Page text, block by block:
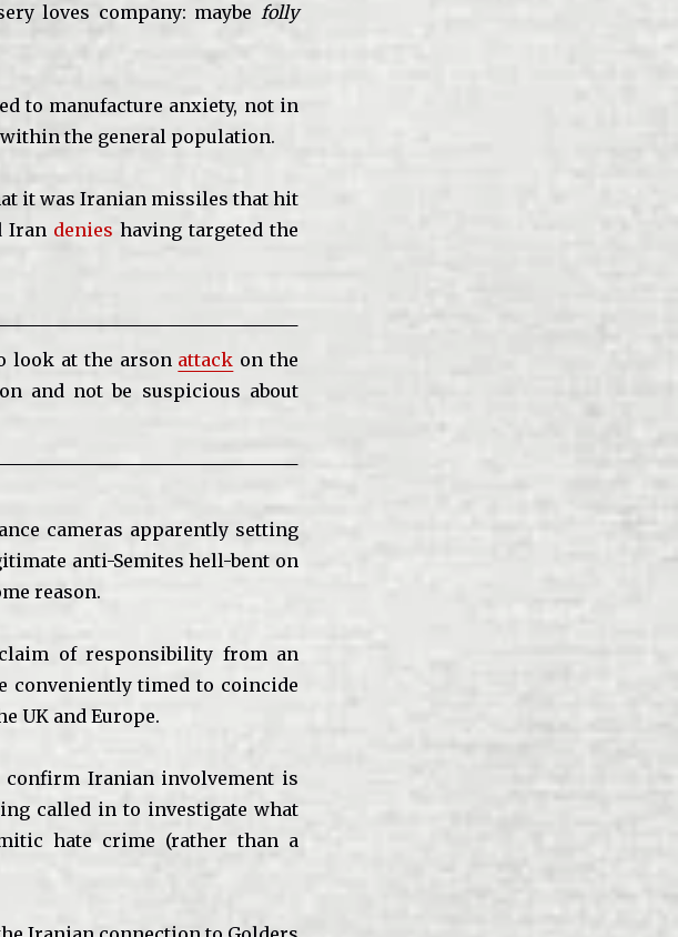
loves company: maybe folly
to manufacture anxiety, not in
the general population.
it was Iranian missiles that hit
Iran denies having targeted the
look at the arson attack on the
and not be suspicious about
cameras apparently setting
anti-Semites hell-bent on
reason.
of responsibility from an
conveniently timed to coincide
UK and Europe.
confirm Iranian involvement is
called in to investigate what
hate crime (rather than a